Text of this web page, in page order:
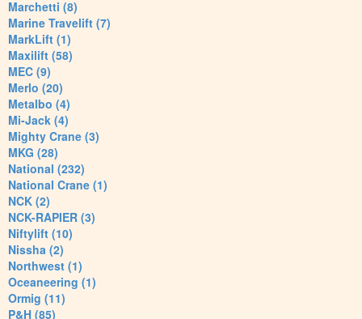
Marchetti (8)
Marine Travelift (7)
MarkLift (1)
Maxilift (58)
MEC (9)
Merlo (20)
Metalbo (4)
Mi-Jack (4)
Mighty Crane (3)
MKG (28)
National (232)
National Crane (1)
NCK (2)
NCK-RAPIER (3)
Niftylift (10)
Nissha (2)
Northwest (1)
Oceaneering (1)
Ormig (11)
P&H (85)